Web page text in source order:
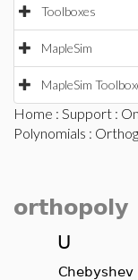
Toolboxes
MapleSim
MapleSim
Home : Support :
Polynomials :
orthopoly
U